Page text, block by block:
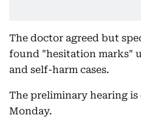
The doctor agreed but
found "hesitation marks"
and self-harm cases.
The preliminary hearing
Monday.